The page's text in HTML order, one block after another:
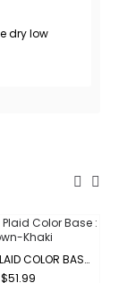
dry low
2000 L/S PLAID COLOR BASE : BROWN-KHAKI
$51.99